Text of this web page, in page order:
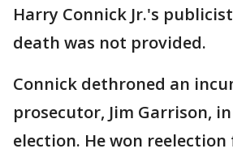
Harry Connick Jr.'s
death was not provided.
Connick dethroned an
prosecutor, Jim Garrison, in
election. He won